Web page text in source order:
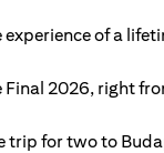
of a
Final 2026, right
trip for two to